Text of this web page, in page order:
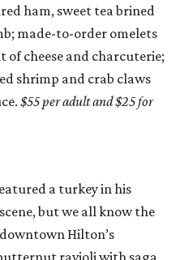
ham, sweet tea brined
made-to-order omelets
of cheese and charcuterie;
shrimp and crab claws
$55 per adult and $25 for
a turkey in his
but we all know the
Hilton’s
ravioli with saga